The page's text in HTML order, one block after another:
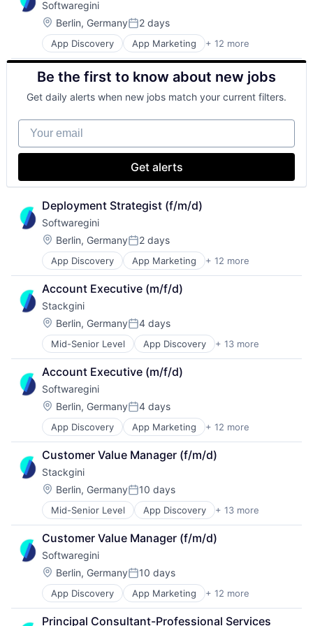
Sales & Marketing
Software
Technology, Information and Internet
Digital Marketing
Enterprise Architecture
Enterprise Software
IT Governance
IT Procurement
Media and Information Services (B2B)
Sales & Marketing
Software
Technology, Information and Internet
Softwaregini
Location:
Berlin, GermanyPosted:
2 days
App Discovery App Marketing + 12 more
Apps
B2B
Business/Productivity Software
Digital Marketing
Enterprise Architecture
Enterprise Software
IT Governance
IT Procurement
Media and Information Services (B2B)
Sales & Marketing
Software
Technology, Information and Internet
Be the first to know about new jobs
Get daily alerts when new jobs match your current filters.
Your email
Get alerts
Deployment Strategist (f/m/d)
Softwaregini
Location:
Berlin, GermanyPosted:
2 days
App Discovery App Marketing + 12 more
Apps
B2B
Business/Productivity Software
Digital Marketing
Enterprise Architecture
Enterprise Software
IT Governance
IT Procurement
Media and Information Services (B2B)
Sales & Marketing
Software
Technology, Information and Internet
Account Executive (m/f/d)
Stackgini
Location:
Berlin, GermanyPosted:
4 days
Mid-Senior Level App Discovery + 13 more
App Marketing
Apps
B2B
Business/Productivity Software
Digital Marketing
Enterprise Architecture
Enterprise Software
IT Governance
IT Procurement
Media and Information Services (B2B)
Sales & Marketing
Software
Technology, Information and Internet
Account Executive (m/f/d)
Softwaregini
Location:
Berlin, GermanyPosted:
4 days
App Discovery App Marketing + 12 more
Apps
B2B
Business/Productivity Software
Digital Marketing
Enterprise Architecture
Enterprise Software
IT Governance
IT Procurement
Media and Information Services (B2B)
Sales & Marketing
Software
Technology, Information and Internet
Customer Value Manager (f/m/d)
Stackgini
Location:
Berlin, GermanyPosted:
10 days
Mid-Senior Level App Discovery + 13 more
App Marketing
Apps
B2B
Business/Productivity Software
Digital Marketing
Enterprise Architecture
Enterprise Software
IT Governance
Customer Value Manager (f/m/d)
Softwaregini
Location:
Berlin, GermanyPosted:
10 days
App Discovery App Marketing + 12 more
Apps
B2B
Principal Consultant-Professional Services